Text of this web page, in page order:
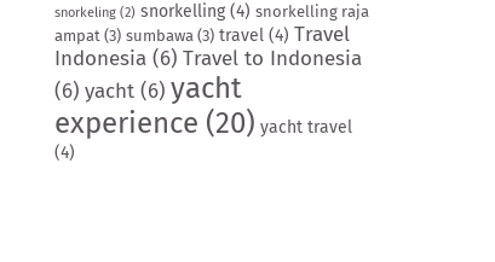
snorkeling(2) snorkelling(4) snorkelling raja
ampat(3) sumbawa(3) travel(4) Travel
Indonesia(6) Travel to Indonesia
(6) yacht(6) yacht
experience (20) yacht travel
(4)